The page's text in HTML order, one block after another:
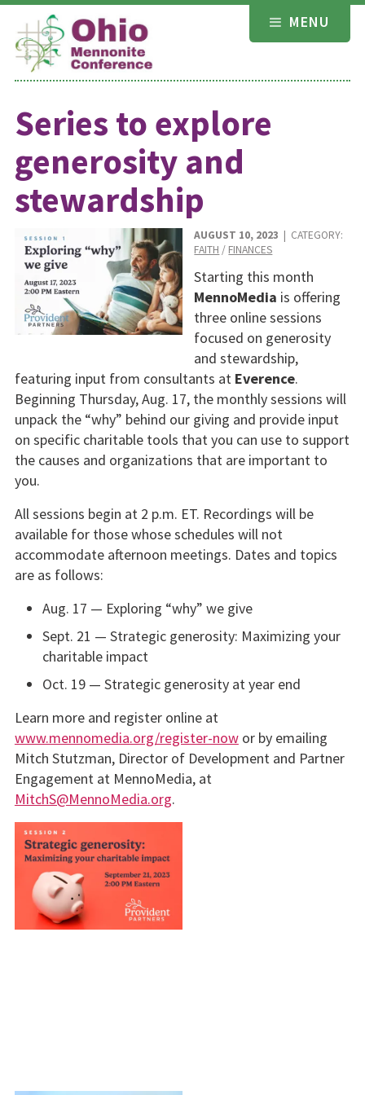
Skip
content
MENU
Series to explore
generosity and
stewardship
AUGUST 10, 2023 | CATEGORY:
FAITH / FINANCES
Starting this month
MennoMedia is offering
three online sessions
focused on generosity
and stewardship,
featuring input from consultants at Everence.
Beginning Thursday, Aug. 17, the monthly sessions will
unpack the “why” behind our giving and provide input
on specific charitable tools that you can use to support
the causes and organizations that are important to
you.
All sessions begin at 2 p.m. ET. Recordings will be
available for those whose schedules will not
accommodate afternoon meetings. Dates and topics
are as follows:
Aug. 17 — Exploring “why” we give
Sept. 21 — Strategic generosity: Maximizing your
charitable impact
Oct. 19 — Strategic generosity at year end
Learn more and register online at
www.mennomedia.org/register-nowor by emailing
Mitch Stutzman, Director of Development and Partner
Engagement at MennoMedia, at
MitchS@MennoMedia.org.